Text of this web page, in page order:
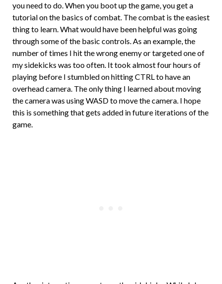
you need to do. When you boot up the game, you get a
tutorial on the basics of combat. The combat is the easiest
thing to learn. What would have been helpful was going
through some of the basic controls. As an example, the
number of times I hit the wrong enemy or targeted one of
my sidekicks was too often. It took almost four hours of
playing before I stumbled on hitting CTRL to have an
overhead camera. The only thing I learned about moving
the camera was using WASD to move the camera. I hope
this is something that gets added in future iterations of the
game.